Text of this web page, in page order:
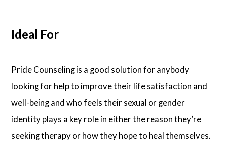
Ideal For
Pride Counseling is a good solution for anybody
looking for help to improve their life satisfaction and
well-being and who feels their sexual or gender
identity plays a key role in either the reason they’re
seeking therapy or how they hope to heal themselves.